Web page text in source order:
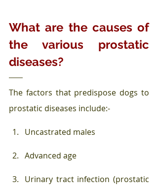
What are the causes of
the various prostatic
diseases?
The factors that predispose dogs to
prostatic diseases include:-
Uncastrated males
Advanced age
Urinary tract infection (prostatic